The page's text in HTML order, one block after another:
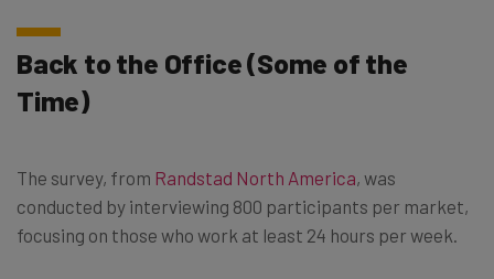
Back to the Office (Some of the
Time)
The survey, from Randstad North America, was
conducted by interviewing 800 participants per market,
focusing on those who work at least 24 hours per week.